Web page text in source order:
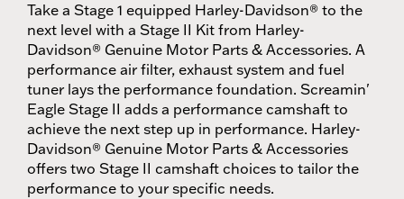
Take a Stage 1 equipped Harley-Davidson® to the
next level with a Stage II Kit from Harley-
Davidson® Genuine Motor Parts & Accessories. A
performance air filter, exhaust system and fuel
tuner lays the performance foundation. Screamin'
Eagle Stage II adds a performance camshaft to
achieve the next step up in performance. Harley-
Davidson® Genuine Motor Parts & Accessories
offers two Stage II camshaft choices to tailor the
performance to your specific needs.